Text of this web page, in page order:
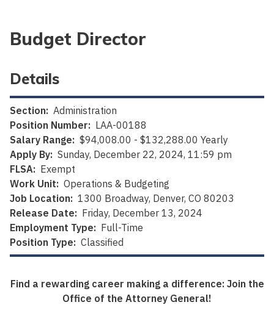
Budget Director
Details
Section: Administration
Position Number: LAA-00188
Salary Range: $94,008.00 - $132,288.00 Yearly
Apply By: Sunday, December 22, 2024, 11:59 pm
FLSA: Exempt
Work Unit: Operations & Budgeting
Job Location: 1300 Broadway, Denver, CO 80203
Release Date: Friday, December 13, 2024
Employment Type: Full-Time
Position Type: Classified
Find a rewarding career making a difference: Join the
Office of the Attorney General!